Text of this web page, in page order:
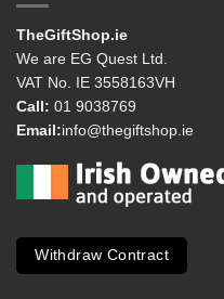
TheGiftShop.ie
We are EG Quest Ltd.
VAT No. IE 3558163VH
Call: 01 9038769
Email:info@thegiftshop.ie
Withdraw Contract